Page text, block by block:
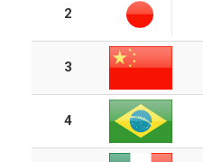
2
3
4